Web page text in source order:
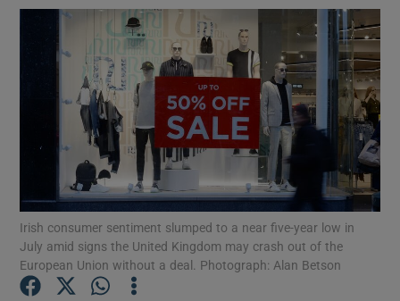
Show Science sub sections
Show Motors sub sections
Irish consumer sentiment slumped to a near five-year low in
July amid signs the United Kingdom may crash out of the
European Union without a deal. Photograph: Alan Betson